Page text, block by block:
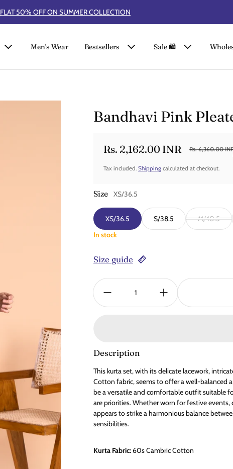
FLAT 50% OFF ON SUMMER COLLECTION
Men's Wear Bestsellers Sale 🛍️
Bandhavi Pink
Sale price
Rs. 2,162.00 INR
Regular price Rs. 6,360.00
Tax included. Shipping calculated at checkout.
Size XS/36.5
XS/36.5 S/38.5 M/40.5
In stock
Size guide
Quantity:
Description
This kurta set, with its delicate lacework,
Cotton fabric, seems to offer a well-balanced
be a versatile and comfortable outfit suitable
are priorities. Whether worn for festive events,
appears to strike a harmonious balance
sensibilities.
Kurta Fabric:60s CambricCotton